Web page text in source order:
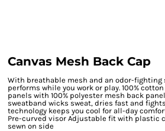
Canvas Mesh Back Cap
With breathable mesh and an odor-fighting
performs while you work or play. 100%
panels with 100% polyester mesh back
sweatband wicks sweat, dries fast and
technology keeps you cool for all-day
Pre-curved visor Adjustable fit with plastic
sewn on side